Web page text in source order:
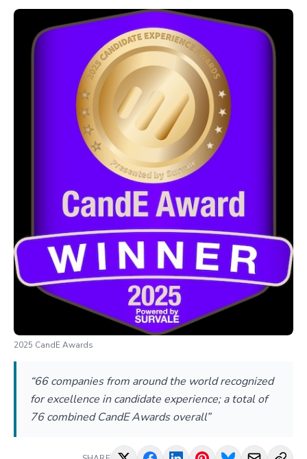
2025 CandE Awards
“66 companies from around the world recognized
for excellence in candidate experience; a total of
76 combined CandE Awards overall”